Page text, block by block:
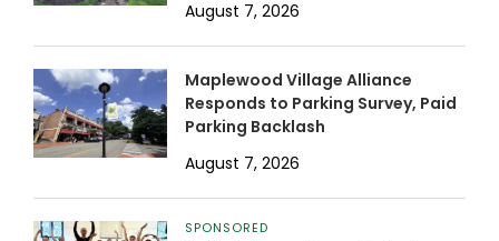
August 7, 2026
Maplewood Village Alliance
Responds to Parking Survey, Paid
Parking Backlash
August 7, 2026
SPONSORED